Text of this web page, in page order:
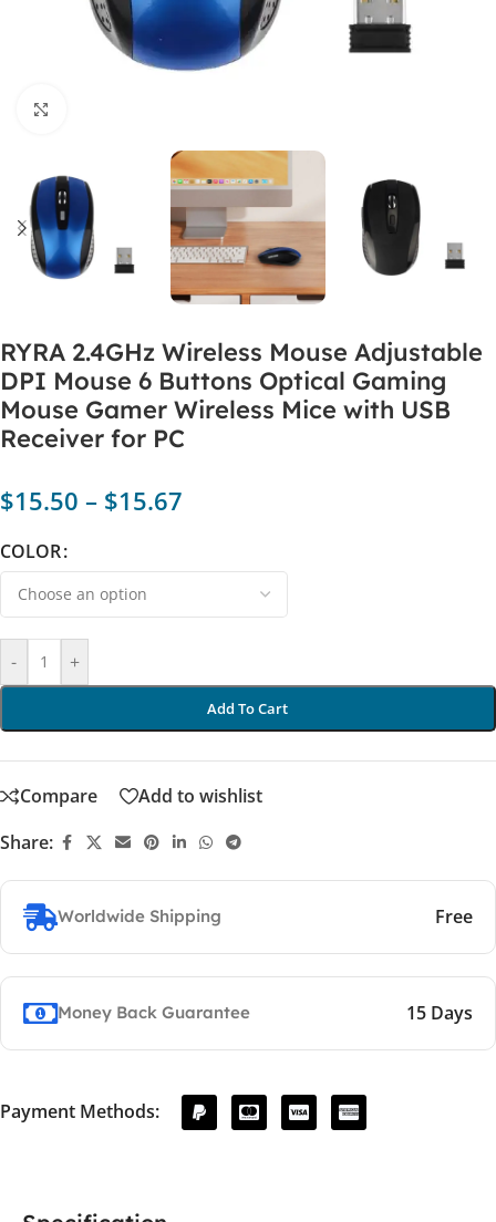
RYRA 2.4GHz Wireless Mouse Adjustable
DPI Mouse 6 Buttons Optical Gaming
Mouse Gamer Wireless Mice with USB
Receiver for PC
$15.50 – $15.67
COLOR
- +
Add To Cart
Compare
Add to wishlist
Share:
Worldwide Shipping Free
Money Back Guarantee 15 Days
Payment Methods: